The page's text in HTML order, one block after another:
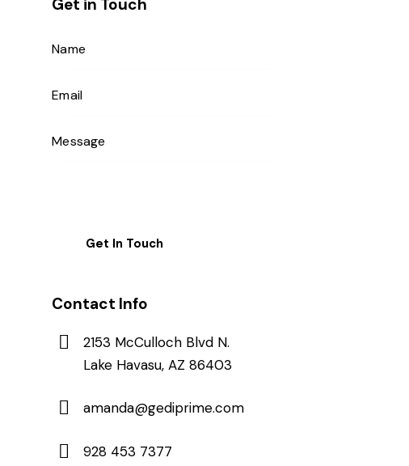
Get in Touch
Contact Info
2153 McCulloch Blvd N.
Lake Havasu, AZ 86403
amanda@gediprime.com
928 453 7377